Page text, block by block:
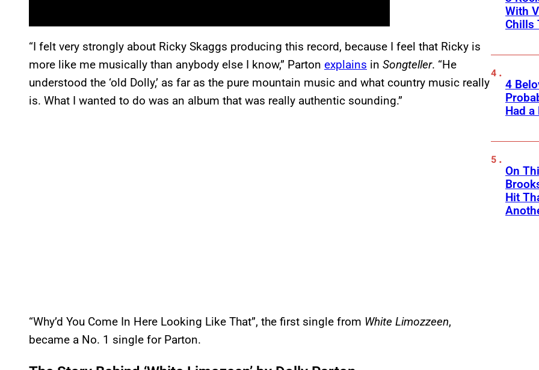
“I felt very strongly about Ricky Skaggs producing this record, because I feel that Ricky is
more like me musically than anybody else I know,” Parton explains in Songteller. “He
understood the ‘old Dolly,’ as far as the pure mountain music and what country music really
is. What I wanted to do was an album that was really authentic sounding.”
“Why’d You Come In Here Looking Like That”, the first single from White Limozzeen,
became a No. 1 single for Parton.
With
Chills
4
Had a
On
Hit